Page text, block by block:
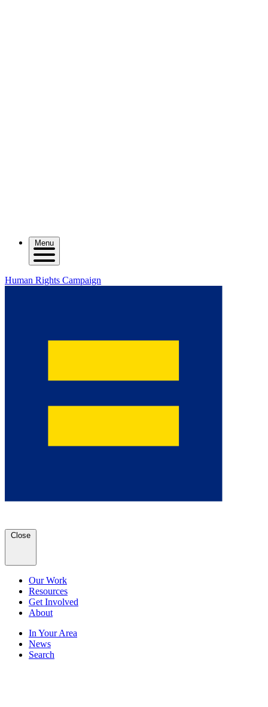
Menu
Human Rights Campaign
Close
Our Work
Resources
Get Involved
About
In Your Area
News
Search